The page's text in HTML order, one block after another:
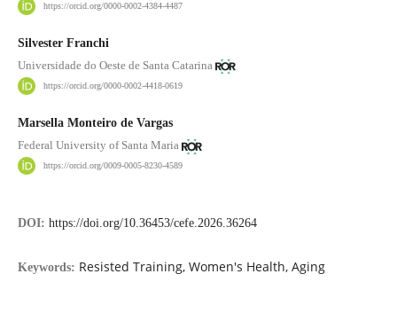
https://orcid.org/0000-0002-4384-4487
Silvester Franchi
Universidade do Oeste de Santa Catarina
https://orcid.org/0000-0002-4418-0619
Marsella Monteiro de Vargas
Federal University of Santa Maria
https://orcid.org/0009-0005-8230-4589
DOI: https://doi.org/10.36453/cefe.2026.36264
Keywords: Resisted Training, Women's Health, Aging